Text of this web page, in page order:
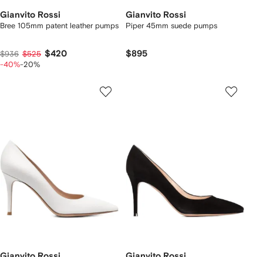
Gianvito Rossi
Bree 105mm patent leather pumps
$936 $525 $420
-40%-20%
Gianvito Rossi
Piper 45mm suede pumps
$895